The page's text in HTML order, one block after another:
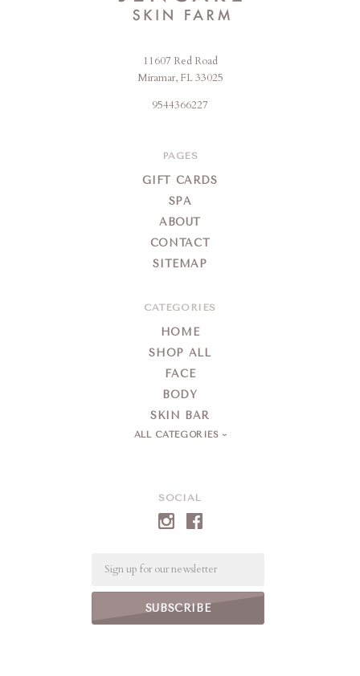
SOCIAL
11607 Red Road
Miramar, FL 33025
9544366227
PAGES
GIFT CARDS
SPA
ABOUT
CONTACT
SITEMAP
CATEGORIES
HOME
SHOP ALL
FACE
BODY
SKIN BAR
ALL CATEGORIES